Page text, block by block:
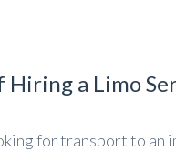
Hiring a Limo
for transport to an